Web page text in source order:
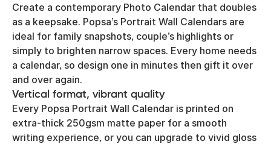
Create a contemporary Photo Calendar that doubles
as a keepsake. Popsa’s Portrait Wall Calendars are
ideal for family snapshots, couple’s highlights or
simply to brighten narrow spaces. Every home needs
a calendar, so design one in minutes then gift it over
and over again.
Vertical format, vibrant quality
Every Popsa Portrait Wall Calendar is printed on
extra-thick 250gsm matte paper for a smooth
writing experience, or you can upgrade to vivid gloss